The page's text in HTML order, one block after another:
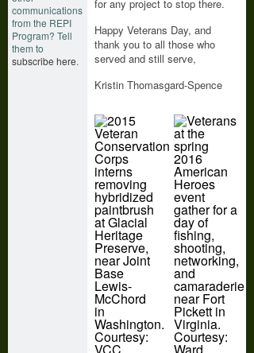
communications
from the REPI
Program? Tell
them to
subscribe here.
for any project to stop there.
Happy Veterans Day, and
thank you to all those who
served and still serve,
Kristin Thomasgard-Spence